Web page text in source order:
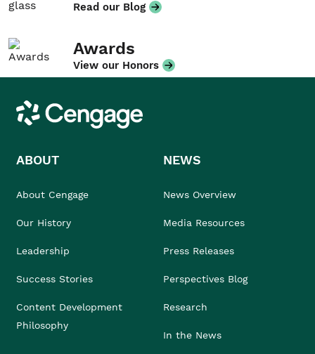
Read our Blog
Awards
View our Honors
Cengage
ABOUT
About Cengage
Our History
Leadership
Success Stories
Content Development
Philosophy
NEWS
News Overview
Media Resources
Press Releases
Perspectives Blog
Research
In the News